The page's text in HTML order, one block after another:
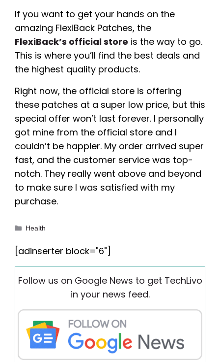
If you want to get your hands on the
amazing FlexiBack Patches, the
FlexiBack’s official store is the way to go.
This is where you’ll find the best deals and
the highest quality products.
Right now, the official store is offering
these patches at a super low price, but this
special offer won’t last forever. I personally
got mine from the official store and I
couldn’t be happier. My order arrived super
fast, and the customer service was top-
notch. They really went above and beyond
to make sure I was satisfied with my
purchase.
Categories
Health
[adinserter block="6"]
Follow us on Google News to get TechLivo
in your news feed.